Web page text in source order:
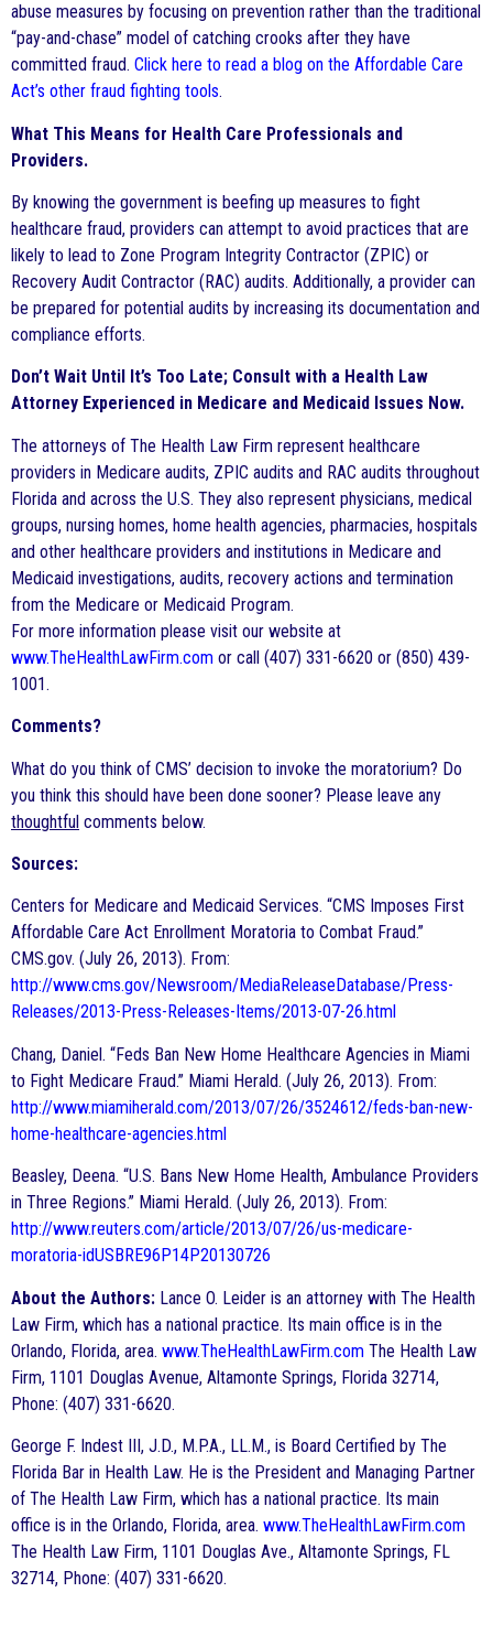
abuse measures by focusing on prevention rather than the traditional
“pay-and-chase” model of catching crooks after they have
committed fraud. Click here to read a blog on the Affordable Care
Act’s other fraud fighting tools.
What This Means for Health Care Professionals and
Providers.
By knowing the government is beefing up measures to fight
healthcare fraud, providers can attempt to avoid practices that are
likely to lead to Zone Program Integrity Contractor (ZPIC) or
Recovery Audit Contractor (RAC) audits. Additionally, a provider can
be prepared for potential audits by increasing its documentation and
compliance efforts.
Don’t Wait Until It’s Too Late; Consult with a Health Law
Attorney Experienced in Medicare and Medicaid Issues Now.
The attorneys of The Health Law Firm represent healthcare
providers in Medicare audits, ZPIC audits and RAC audits throughout
Florida and across the U.S. They also represent physicians, medical
groups, nursing homes, home health agencies, pharmacies, hospitals
and other healthcare providers and institutions in Medicare and
Medicaid investigations, audits, recovery actions and termination
from the Medicare or Medicaid Program.
For more information please visit our website at
www.TheHealthLawFirm.com or call (407) 331-6620 or (850) 439-
1001.
Comments?
What do you think of CMS’ decision to invoke the moratorium? Do
you think this should have been done sooner? Please leave any
thoughtful comments below.
Sources:
Centers for Medicare and Medicaid Services. “CMS Imposes First
Affordable Care Act Enrollment Moratoria to Combat Fraud.”
CMS.gov. (July 26, 2013). From:
http://www.cms.gov/Newsroom/MediaReleaseDatabase/Press-
Releases/2013-Press-Releases-Items/2013-07-26.html
Chang, Daniel. “Feds Ban New Home Healthcare Agencies in Miami
to Fight Medicare Fraud.” Miami Herald. (July 26, 2013). From:
http://www.miamiherald.com/2013/07/26/3524612/feds-ban-new-
home-healthcare-agencies.html
Beasley, Deena. “U.S. Bans New Home Health, Ambulance Providers
in Three Regions.” Miami Herald. (July 26, 2013). From:
http://www.reuters.com/article/2013/07/26/us-medicare-
moratoria-idUSBRE96P14P20130726
About the Authors: Lance O. Leider is an attorney with The Health
Law Firm, which has a national practice. Its main office is in the
Orlando, Florida, area. www.TheHealthLawFirm.com The Health Law
Firm, 1101 Douglas Avenue, Altamonte Springs, Florida 32714,
Phone: (407) 331-6620.
George F. Indest III, J.D., M.P.A., LL.M., is Board Certified by The
Florida Bar in Health Law. He is the President and Managing Partner
of The Health Law Firm, which has a national practice. Its main
office is in the Orlando, Florida, area. www.TheHealthLawFirm.com
The Health Law Firm, 1101 Douglas Ave., Altamonte Springs, FL
32714, Phone: (407) 331-6620.